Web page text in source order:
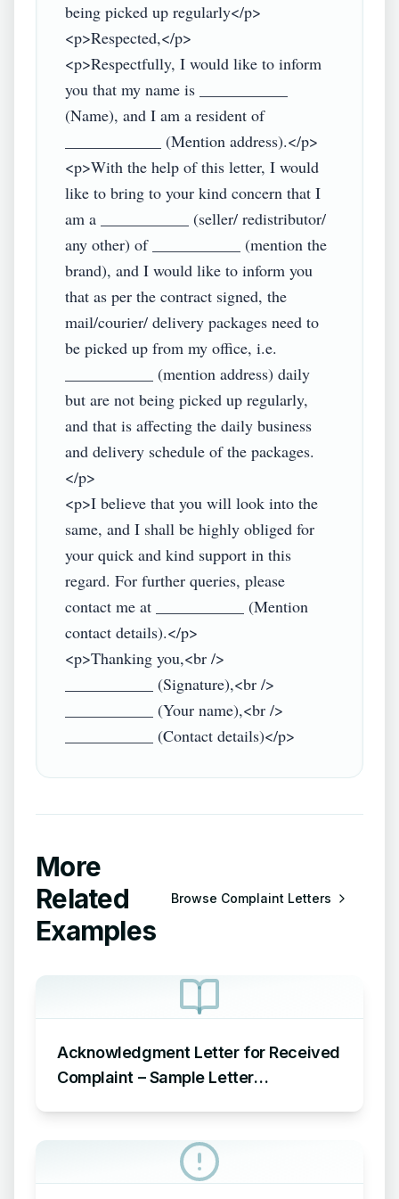
being picked up regularly</p>
<p>Respected,</p>
<p>Respectfully, I would like to inform
you that my name is ___________
(Name), and I am a resident of
____________ (Mention address).</p>
<p>With the help of this letter, I would
like to bring to your kind concern that I
am a ___________ (seller/ redistributor/
any other) of ___________ (mention the
brand), and I would like to inform you
that as per the contract signed, the
mail/courier/ delivery packages need to
be picked up from my office, i.e.
___________ (mention address) daily
but are not being picked up regularly,
and that is affecting the daily business
and delivery schedule of the packages.
</p>
<p>I believe that you will look into the
same, and I shall be highly obliged for
your quick and kind support in this
regard. For further queries, please
contact me at ___________ (Mention
contact details).</p>
<p>Thanking you,<br />
___________ (Signature),<br />
___________ (Your name),<br />
More
Related
Examples
Browse Complaint Letters
Acknowledgment Letter for Received
Complaint – Sample Letter